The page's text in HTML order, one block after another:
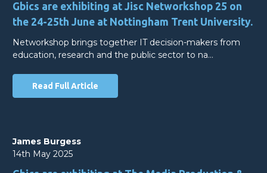
Gbics are exhibiting at Jisc Networkshop 25 on
the 24-25th June at Nottingham Trent University.
Networkshop brings together IT decision-makers from
education, research and the public sector to na…
Read Full Article
James Burgess
14th May 2025